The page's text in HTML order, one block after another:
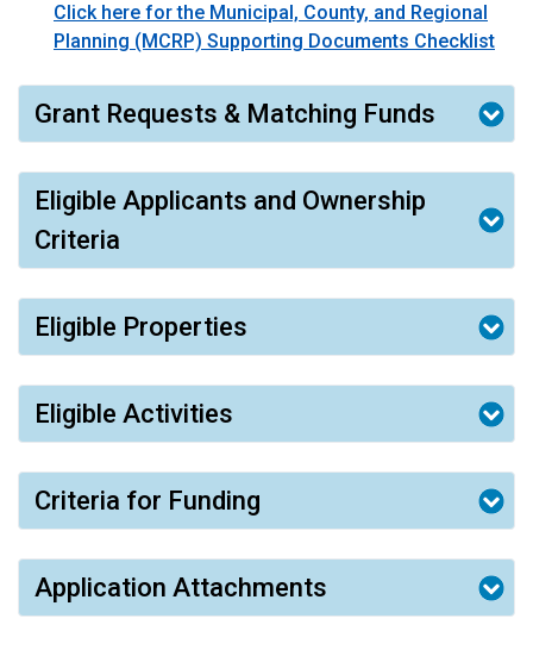
Click here for the Municipal, County, and Regional
Planning (MCRP) Supporting Documents Checklist
Grant Requests & Matching Funds
Eligible Applicants and Ownership
Criteria
Eligible Properties
Eligible Activities
Criteria for Funding
Application Attachments